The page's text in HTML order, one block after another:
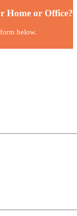
Home or Office?
below.